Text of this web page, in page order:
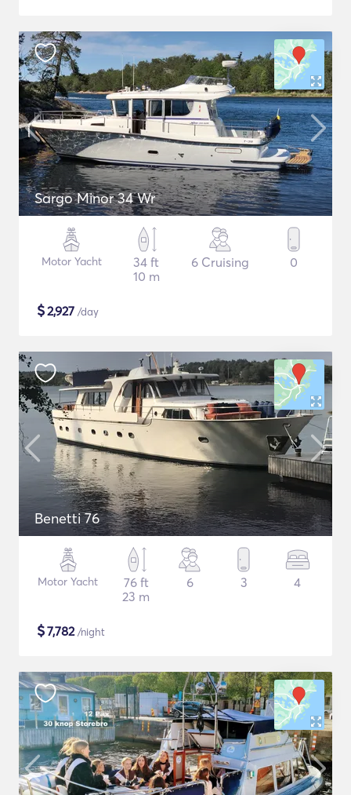
Sargo Minor 34 Wr
Motor Yacht
34 ft
10 m
6 Cruising 0
$2,927 /day
Benetti 76
Motor Yacht
76 ft
23 m
6 3 4
$7,782/night